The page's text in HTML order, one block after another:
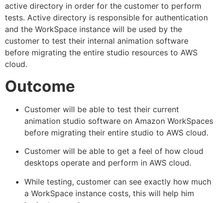
active directory in order for the customer to perform
tests. Active directory is responsible for authentication
and the WorkSpace instance will be used by the
customer to test their internal animation software
before migrating the entire studio resources to AWS
cloud.
Outcome
Customer will be able to test their current
animation studio software on Amazon WorkSpaces
before migrating their entire studio to AWS cloud.
Customer will be able to get a feel of how cloud
desktops operate and perform in AWS cloud.
While testing, customer can see exactly how much
a WorkSpace instance costs, this will help him